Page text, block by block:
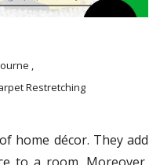
,
Restretching
home décor. They add